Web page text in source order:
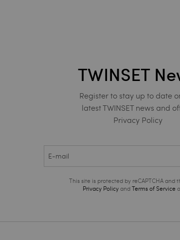
TWINSET
Register to stay up to date
latest TWINSET news and
Privacy Policy
This site is protected by reCAPTCHA and
Privacy PolicyandTerms of Service